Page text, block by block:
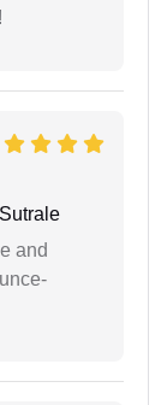
and